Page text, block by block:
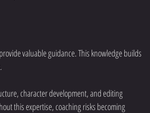
valuable guidance. This knowledge builds
character development, and editing
this expertise, coaching risks becoming